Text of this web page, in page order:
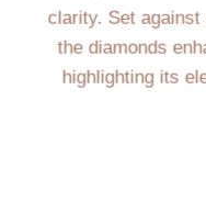
clarity. Set
the diamonds
highlighting its